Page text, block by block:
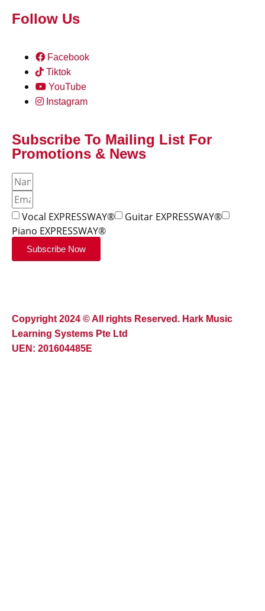
Follow Us
Facebook
Tiktok
YouTube
Instagram
Subscribe To Mailing List For
Promotions & News
Vocal EXPRESSWAY®
Guitar EXPRESSWAY®
Piano EXPRESSWAY®
Subscribe Now
Copyright 2024 © All rights Reserved. Hark Music
Learning Systems Pte Ltd
UEN: 201604485E